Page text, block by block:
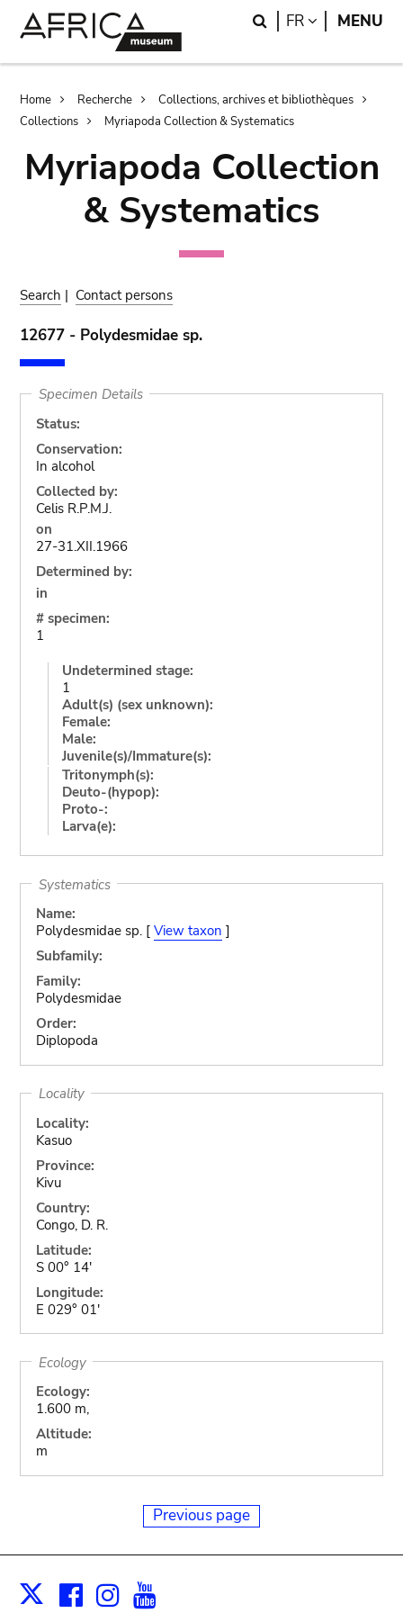
Search
FR LANGUAGE
MENU
Breadcrumb
Home Recherche
Collections, archives et bibliothèques
Collections
Myriapoda Collection & Systematics
Myriapoda Collection
& Systematics
Search | Contact persons
12677 - Polydesmidae sp.
Specimen Details
Status:
Conservation:
In alcohol
Collected by:
Celis R.P.M.J.
on
27-31.XII.1966
Determined by:
in
# specimen:
1
Undetermined stage:
1
Adult(s) (sex unknown):
Female:
Male:
Juvenile(s)/Immature(s):
Tritonymph(s):
Deuto-(hypop):
Proto-:
Larva(e):
Systematics
Name:
Polydesmidae sp. [ View taxon ]
Subfamily:
Family:
Polydesmidae
Order:
Diplopoda
Locality
Locality:
Kasuo
Province:
Kivu
Country:
Congo, D. R.
Latitude:
S 00° 14'
Longitude:
E 029° 01'
Ecology
Ecology:
1.600 m,
Altitude:
m
Previous page
X Facebook
Instagram